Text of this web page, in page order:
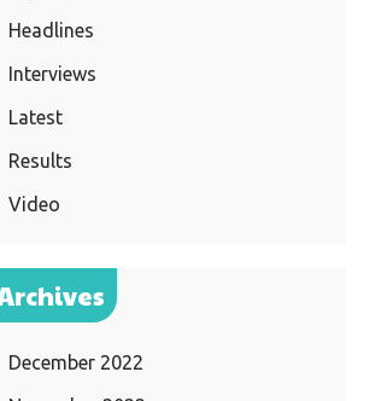
Headlines
Interviews
Latest
Results
Video
December 2022